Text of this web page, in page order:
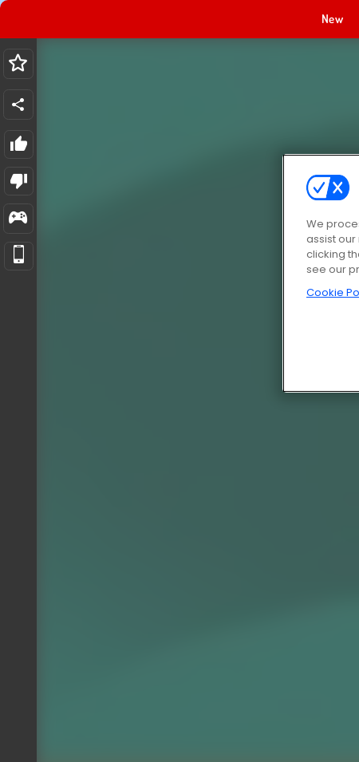
New
We
assist
clicking
see our
Cookie